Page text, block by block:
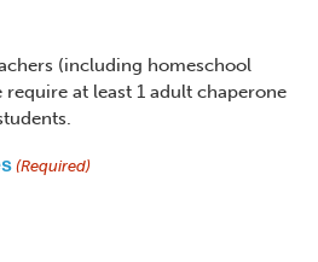
(including homeschool
require at least 1 adult chaperone
(Required)